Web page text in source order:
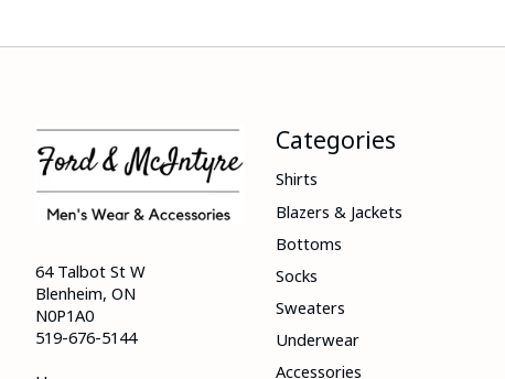
64 Talbot St W
Blenheim, ON
N0P1A0
519-676-5144
Categories
Shirts
Blazers & Jackets
Bottoms
Socks
Sweaters
Underwear
Accessories